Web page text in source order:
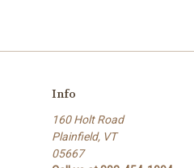
Info
160 Holt Road
Plainfield, VT
05667